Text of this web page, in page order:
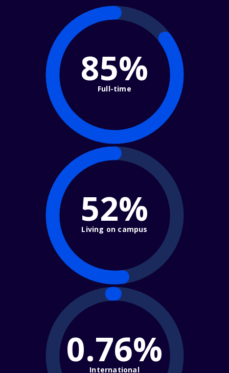
85%
Full-time
52%
Living on campus
0.76%
International